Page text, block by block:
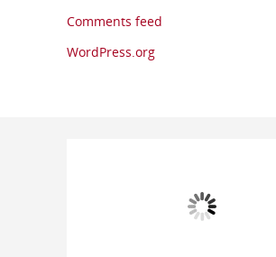
Comments feed
WordPress.org